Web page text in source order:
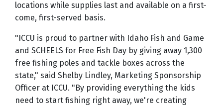
locations while supplies last and available on a first-
come, first-served basis.
"ICCU is proud to partner with Idaho Fish and Game
and SCHEELS for Free Fish Day by giving away 1,300
free fishing poles and tackle boxes across the
state," said Shelby Lindley, Marketing Sponsorship
Officer at ICCU. "By providing everything the kids
need to start fishing right away, we're creating